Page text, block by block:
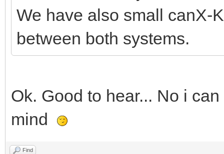
We have also small canX-
between both systems.
Ok. Good to hear... No i
mind
Find